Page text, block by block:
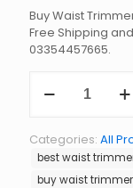
Buy Waist
Free Shipping
03354457665.
Trimmer
Pakistan
quantity
Categories: All
best waist
buy waist